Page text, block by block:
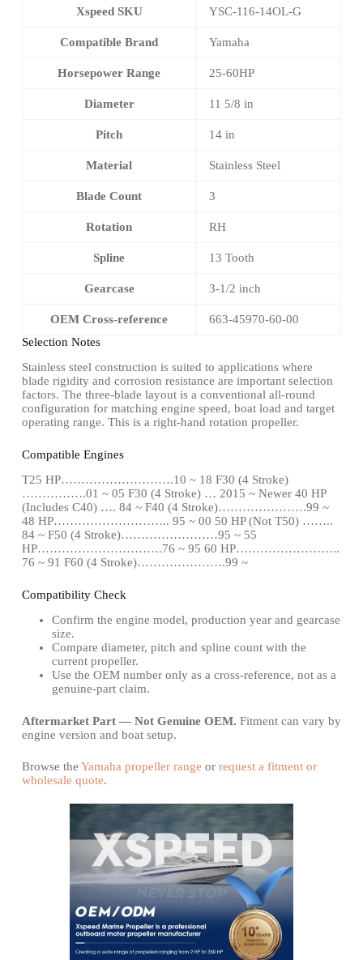
Xspeed SKU YSC-116-14OL-G
Compatible Brand Yamaha
Horsepower Range 25-60HP
Diameter 11 5/8 in
Pitch 14 in
Material Stainless Steel
Blade Count 3
Rotation RH
Spline 13 Tooth
Gearcase 3-1/2 inch
OEM Cross-reference
663-45970-60-00
Selection Notes
Stainless steel construction is suited to applications where
blade rigidity and corrosion resistance are important selection
factors. The three-blade layout is a conventional all-round
configuration for matching engine speed, boat load and target
operating range. This is a right-hand rotation propeller.
Compatible Engines
T25 HP……………………….10 ~ 18 F30 (4 Stroke)
…………….01 ~ 05 F30 (4 Stroke) … 2015 ~ Newer 40 HP
(Includes C40) …. 84 ~ F40 (4 Stroke)………………….99 ~
48 HP……………………….. 95 ~ 00 50 HP (Not T50) ……..
84 ~ F50 (4 Stroke)……………………95 ~ 55
HP………………………….76 ~ 95 60 HP……………………..
76 ~ 91 F60 (4 Stroke)………………….99 ~
Compatibility Check
Confirm the engine model, production year and gearcase
size.
Compare diameter, pitch and spline count with the
current propeller.
Use the OEM number only as a cross-reference, not as a
genuine-part claim.
Aftermarket Part — Not Genuine OEM. Fitment can vary by
engine version and boat setup.
Browse the Yamaha propeller range or request a fitment or
wholesale quote.